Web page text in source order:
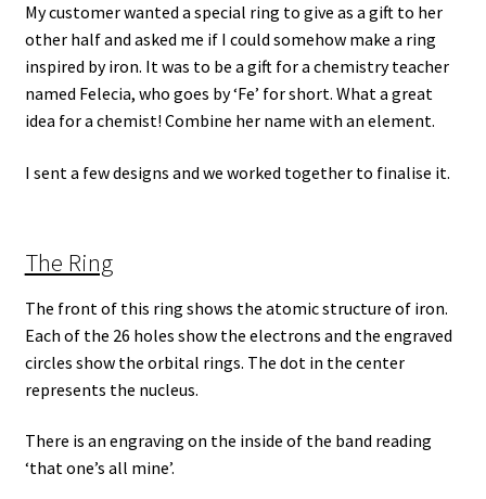
My customer wanted a special ring to give as a gift to her
other half and asked me if I could somehow make a ring
inspired by iron. It was to be a gift for a chemistry teacher
named Felecia, who goes by ‘Fe’ for short. What a great
idea for a chemist! Combine her name with an element.
I sent a few designs and we worked together to finalise it.
The Ring
The front of this ring shows the atomic structure of iron.
Each of the 26 holes show the electrons and the engraved
circles show the orbital rings. The dot in the center
represents the nucleus.
There is an engraving on the inside of the band reading
‘that one’s all mine’.